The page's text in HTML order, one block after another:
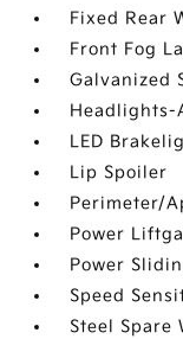
Fixed Rear
Front Fog
Galvanized
Headlights-
LED
Lip Spoiler
Perimeter/
Power
Power
Speed
Steel Spare